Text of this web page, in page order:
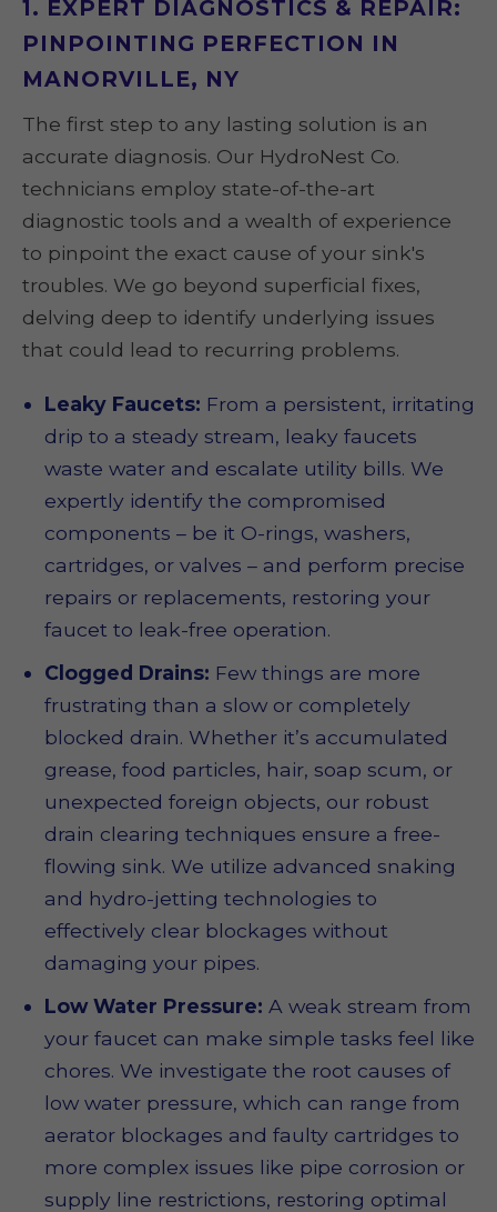
1. EXPERT DIAGNOSTICS & REPAIR:
PINPOINTING PERFECTION IN
MANORVILLE, NY
The first step to any lasting solution is an
accurate diagnosis. Our HydroNest Co.
technicians employ state-of-the-art
diagnostic tools and a wealth of experience
to pinpoint the exact cause of your sink's
troubles. We go beyond superficial fixes,
delving deep to identify underlying issues
that could lead to recurring problems.
Leaky Faucets: From a persistent, irritating
drip to a steady stream, leaky faucets
waste water and escalate utility bills. We
expertly identify the compromised
components – be it O-rings, washers,
cartridges, or valves – and perform precise
repairs or replacements, restoring your
faucet to leak-free operation.
Clogged Drains: Few things are more
frustrating than a slow or completely
blocked drain. Whether it’s accumulated
grease, food particles, hair, soap scum, or
unexpected foreign objects, our robust
drain clearing techniques ensure a free-
flowing sink. We utilize advanced snaking
and hydro-jetting technologies to
effectively clear blockages without
damaging your pipes.
Low Water Pressure: A weak stream from
your faucet can make simple tasks feel like
chores. We investigate the root causes of
low water pressure, which can range from
aerator blockages and faulty cartridges to
more complex issues like pipe corrosion or
supply line restrictions, restoring optimal